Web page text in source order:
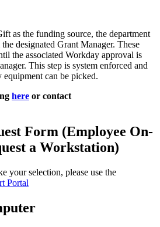
as the funding source, the department
designated Grant Manager. These
the associated Workday approval is
This step is system enforced and
equipment can be picked.
here or contact
Form (Employee On-
a Workstation)
your selection, please use the
Portal